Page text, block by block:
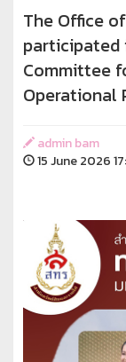
The Office
Committee
Operational
admin bam
15 June 2026